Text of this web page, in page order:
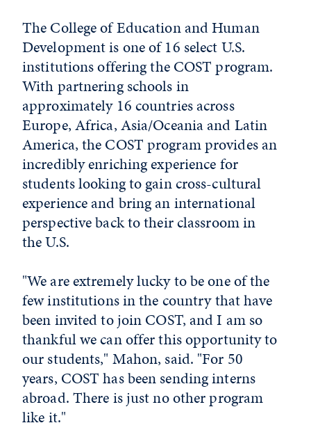
The College of Education and Human
Development is one of 16 select U.S.
institutions offering the COST program.
With partnering schools in
approximately 16 countries across
Europe, Africa, Asia/Oceania and Latin
America, the COST program provides an
incredibly enriching experience for
students looking to gain cross-cultural
experience and bring an international
perspective back to their classroom in
the U.S.
"We are extremely lucky to be one of the
few institutions in the country that have
been invited to join COST, and I am so
thankful we can offer this opportunity to
our students," Mahon, said. "For 50
years, COST has been sending interns
abroad. There is just no other program
like it."